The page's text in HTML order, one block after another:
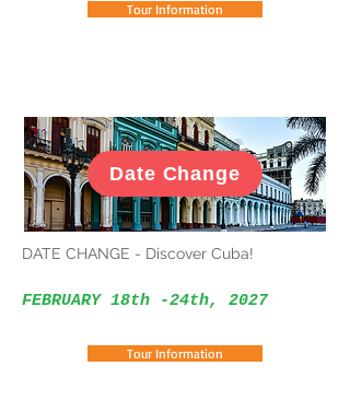
Tour Information
DATE CHANGE - Discover Cuba!
FEBRUARY 18th -24th, 2027
Tour Information
Date Change